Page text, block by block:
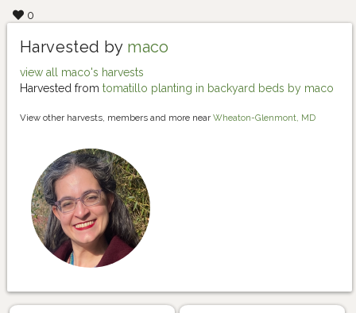
0
Harvested by maco
view all maco's harvests
Harvested from tomatillo planting in backyard beds by maco
View other harvests, members and more near Wheaton-Glenmont, MD